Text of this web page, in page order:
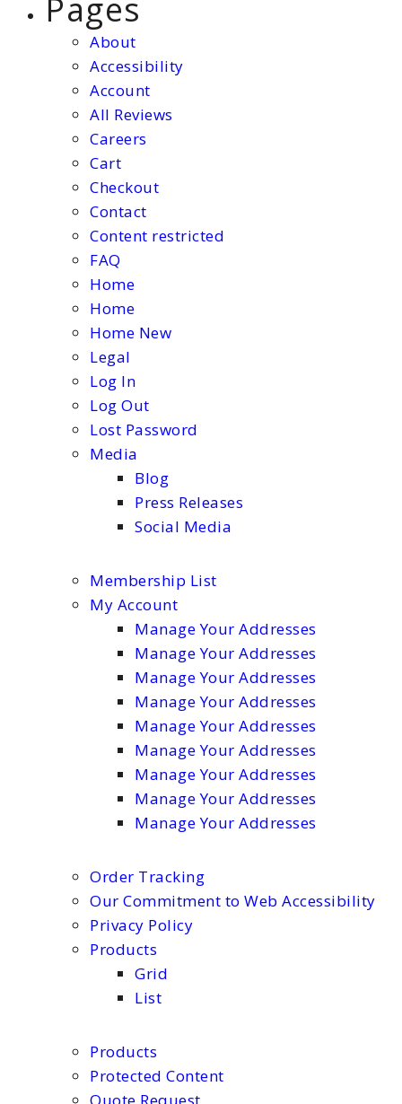
Pages
About
Accessibility
Account
All Reviews
Careers
Cart
Checkout
Contact
Content restricted
FAQ
Home
Home
Home New
Legal
Log In
Log Out
Lost Password
Media
Blog
Press Releases
Social Media
Membership List
My Account
Manage Your Addresses
Manage Your Addresses
Manage Your Addresses
Manage Your Addresses
Manage Your Addresses
Manage Your Addresses
Manage Your Addresses
Manage Your Addresses
Manage Your Addresses
Order Tracking
Our Commitment to Web Accessibility
Privacy Policy
Products
Grid
List
Products
Protected Content
Quote Request